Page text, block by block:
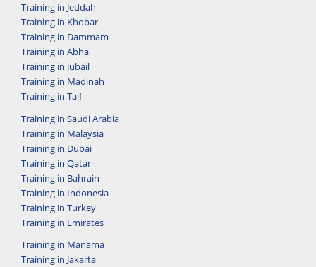
Training in Jeddah
Training in Khobar
Training in Dammam
Training in Abha
Training in Jubail
Training in Madinah
Training in Taif
Training in Saudi Arabia
Training in Malaysia
Training in Dubai
Training in Qatar
Training in Bahrain
Training in Indonesia
Training in Turkey
Training in Emirates
Training in Manama
Training in Jakarta